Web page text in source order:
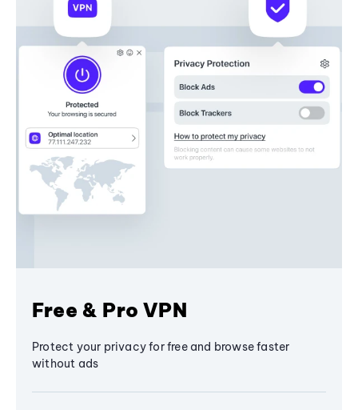
Free & Pro VPN
Protect your privacy for free and browse faster
without ads